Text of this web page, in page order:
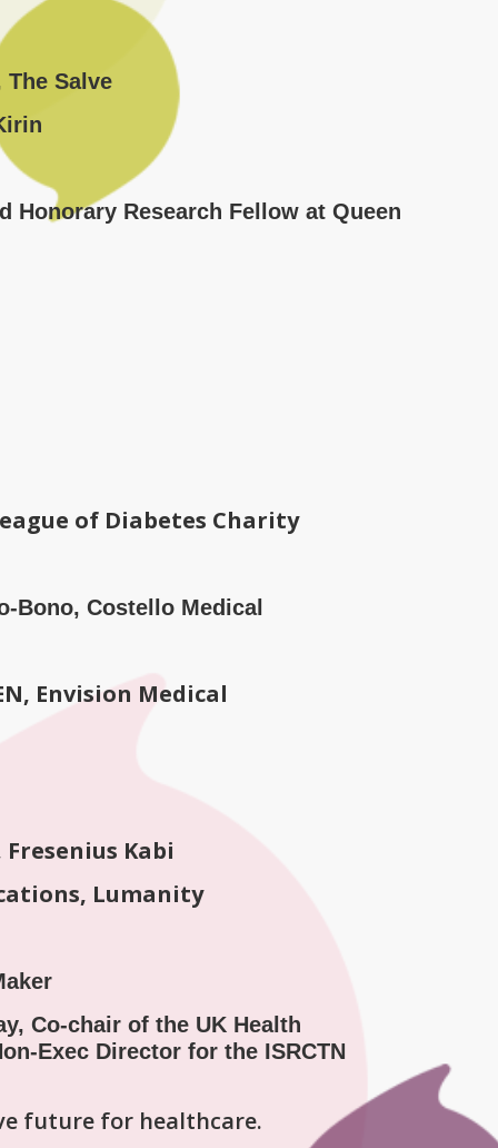
Salve
Honorary Research Fellow at Queen
of Diabetes Charity
Bono, Costello Medical
Envision Medical
Kabi
Lumanity
Co-chair of the UK Health
Exec Director for the ISRCTN
future for healthcare.